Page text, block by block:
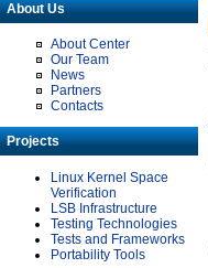
About Us
About Center
Our Team
News
Partners
Contacts
Projects
Linux Kernel Space
Verification
LSB Infrastructure
Testing Technologies
Tests and Frameworks
Portability Tools